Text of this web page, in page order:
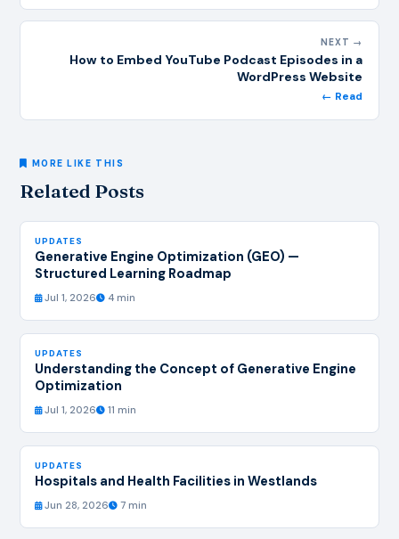
NEXT →
How to Embed YouTube Podcast Episodes in a
WordPress Website
← Read
MORE LIKE THIS
Related Posts
UPDATES
Generative Engine Optimization (GEO) —
Structured Learning Roadmap
Jul 1, 2026 4 min
UPDATES
Understanding the Concept of Generative Engine
Optimization
Jul 1, 2026 11 min
UPDATES
Hospitals and Health Facilities in Westlands
Jun 28, 2026 7 min